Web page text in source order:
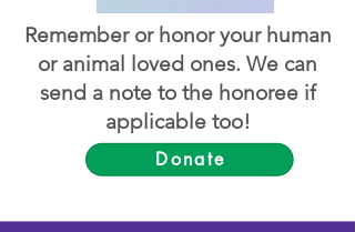
Remember or honor your human
or animal loved ones. We can
send a note to the honoree if
applicable too!
Donate